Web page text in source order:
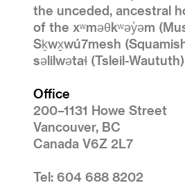
the unceded, ancestral
of the xʷməθkʷəy̓əm
Sḵwx̱wú7mesh
səlilwətaɬ (Tsleil-
Office
200–1131 Howe Street
Vancouver, BC
Canada V6Z 2L7
Tel: 604 688 8202